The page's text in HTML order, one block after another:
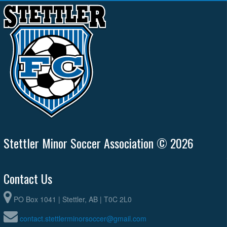
Stettler Minor Soccer Association © 2026
Contact Us
PO Box 1041 | Stettler, AB | T0C 2L0
contact.stettlerminorsoccer@gmail.com